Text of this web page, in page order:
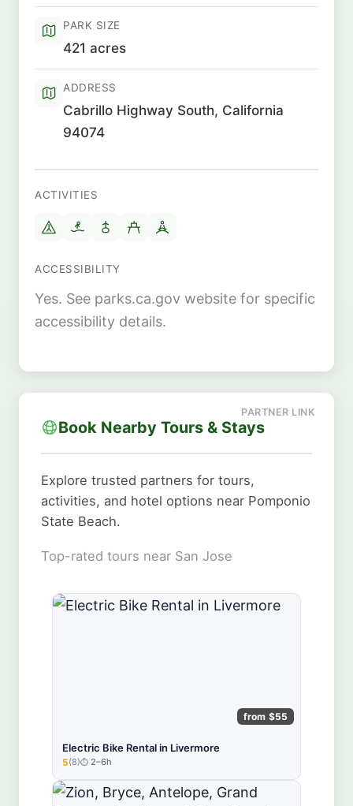
PARK SIZE
421 acres
ADDRESS
Cabrillo Highway South, California
94074
ACTIVITIES
ACCESSIBILITY
Yes. See parks.ca.gov website for specific
accessibility details.
Book Nearby Tours & Stays
Explore trusted partners for tours,
activities, and hotel options near Pomponio
State Beach.
Top-rated tours near San Jose
from $55
Electric Bike Rental in Livermore
★★★★★
5(8) 2–6h